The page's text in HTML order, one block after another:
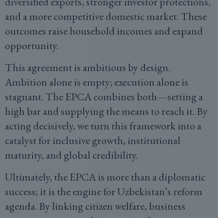
and a more competitive domestic market. These
outcomes raise household incomes and expand
opportunity.
This agreement is ambitious by design.
Ambition alone is empty; execution alone is
stagnant. The EPCA combines both—setting a
high bar and supplying the means to reach it. By
acting decisively, we turn this framework into a
catalyst for inclusive growth, institutional
maturity, and global credibility.
Ultimately, the EPCA is more than a diplomatic
success; it is the engine for Uzbekistan’s reform
agenda. By linking citizen welfare, business